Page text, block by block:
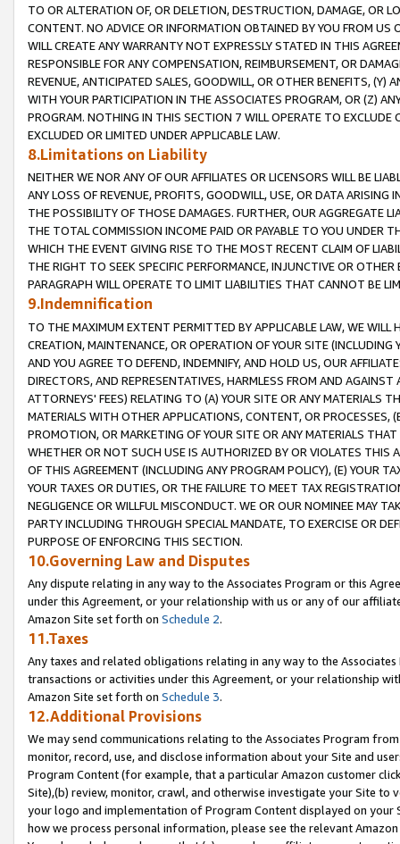
TO OR ALTERATION OF, OR DELETION, DESTRUCTION, DAMAGE, OR
CONTENT. NO ADVICE OR INFORMATION OBTAINED BY YOU FROM
WILL CREATE ANY WARRANTY NOT EXPRESSLY STATED IN THIS
RESPONSIBLE FOR ANY COMPENSATION, REIMBURSEMENT, OR
REVENUE, ANTICIPATED SALES, GOODWILL, OR OTHER BENEFITS,
WITH YOUR PARTICIPATION IN THE ASSOCIATES PROGRAM, OR (Z)
PROGRAM. NOTHING IN THIS SECTION 7 WILL OPERATE TO
EXCLUDED OR LIMITED UNDER APPLICABLE LAW.
8.Limitations on Liability
NEITHER WE NOR ANY OF OUR AFFILIATES OR LICENSORS WILL BE
ANY LOSS OF REVENUE, PROFITS, GOODWILL, USE, OR DATA ARISING
THE POSSIBILITY OF THOSE DAMAGES. FURTHER, OUR AGGREGATE
THE TOTAL COMMISSION INCOME PAID OR PAYABLE TO YOU UNDER
WHICH THE EVENT GIVING RISE TO THE MOST RECENT CLAIM OF
THE RIGHT TO SEEK SPECIFIC PERFORMANCE, INJUNCTIVE OR
PARAGRAPH WILL OPERATE TO LIMIT LIABILITIES THAT CANNOT BE
9.Indemnification
TO THE MAXIMUM EXTENT PERMITTED BY APPLICABLE LAW, WE WILL
CREATION, MAINTENANCE, OR OPERATION OF YOUR SITE (INCLUDING
AND YOU AGREE TO DEFEND, INDEMNIFY, AND HOLD US, OUR
DIRECTORS, AND REPRESENTATIVES, HARMLESS FROM AND
ATTORNEYS' FEES) RELATING TO (A) YOUR SITE OR ANY MATERIALS
MATERIALS WITH OTHER APPLICATIONS, CONTENT, OR PROCESSES,
PROMOTION, OR MARKETING OF YOUR SITE OR ANY MATERIALS
WHETHER OR NOT SUCH USE IS AUTHORIZED BY OR VIOLATES THIS
OF THIS AGREEMENT (INCLUDING ANY PROGRAM POLICY), (E) YOUR
YOUR TAXES OR DUTIES, OR THE FAILURE TO MEET TAX
NEGLIGENCE OR WILLFUL MISCONDUCT. WE OR OUR NOMINEE MAY
PARTY INCLUDING THROUGH SPECIAL MANDATE, TO EXERCISE OR
PURPOSE OF ENFORCING THIS SECTION.
10.Governing Law and Disputes
Any dispute relating in any way to the Associates Program or this
under this Agreement, or your relationship with us or any of our
Amazon Site set forth on Schedule 2.
11.Taxes
Any taxes and related obligations relating in any way to the
transactions or activities under this Agreement, or your relationship
Amazon Site set forth on Schedule 3.
12.Additional Provisions
We may send communications relating to the Associates Program
monitor, record, use, and disclose information about your Site and
Program Content (for example, that a particular Amazon customer
Site),(b) review, monitor, crawl, and otherwise investigate your Site
your logo and implementation of Program Content displayed on
how we process personal information, please see the relevant